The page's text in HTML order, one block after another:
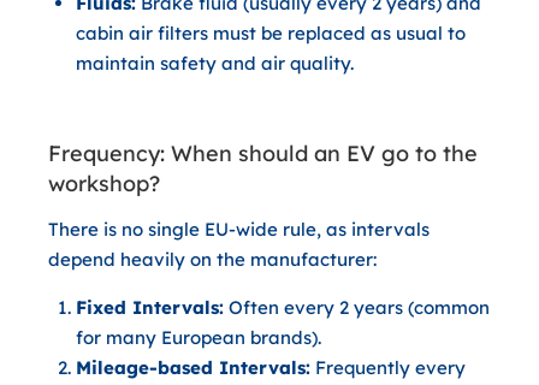
cabin air filters must be replaced as usual to
maintain safety and air quality.
Frequency: When should an EV go to the
workshop?
There is no single EU-wide rule, as intervals
depend heavily on the manufacturer:
Fixed Intervals:Often every 2 years (common
for many European brands).
Mileage-based Intervals:Frequently every